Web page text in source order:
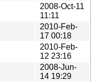
2008-Oct-11
11:11
2010-Feb-
17 00:18
2010-Feb-
12 23:16
2008-Jun-
14 19:29